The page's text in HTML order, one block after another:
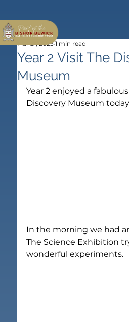
Year 2 Visit The
Museum
Mar 21, 2023 1 min read
Year 2 enjoyed a
Discovery Museum
In the morning we had
The Science Exhibition
wonderful experiments.